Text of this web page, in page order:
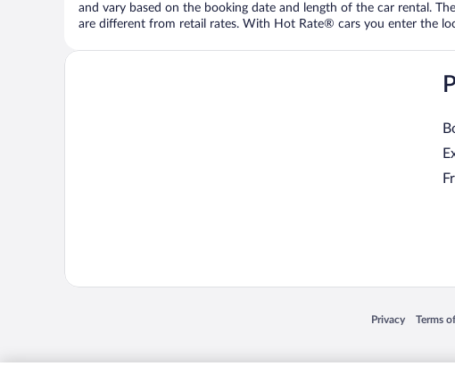
and vary based on the booking date and length of the car rental.
are different from retail rates. With Hot Rate® cars you enter the
Privacy
Opens in a new
Terms
Opens